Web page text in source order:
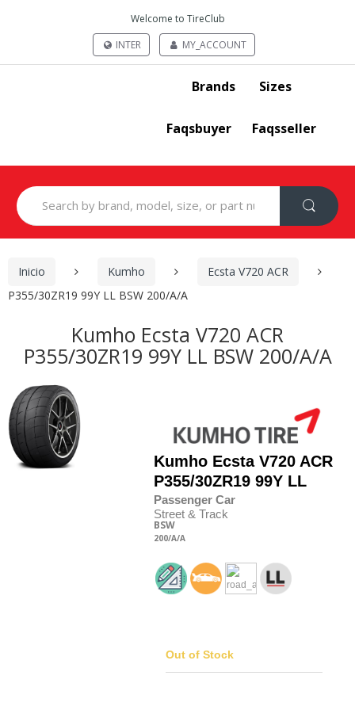
Welcome to TireClub
INTER
MY_ACCOUNT
Brands Sizes
Faqsbuyer Faqsseller
Search
for:
Inicio Kumho
Ecsta V720 ACR
P355/30ZR19 99Y LL BSW 200/A/A
Kumho Ecsta V720 ACR
P355/30ZR19 99Y LL BSW 200/A/A
Kumho Ecsta V720 ACR
P355/30ZR19 99Y LL
Passenger Car
Street & Track
BSW
200/A/A
Out of Stock